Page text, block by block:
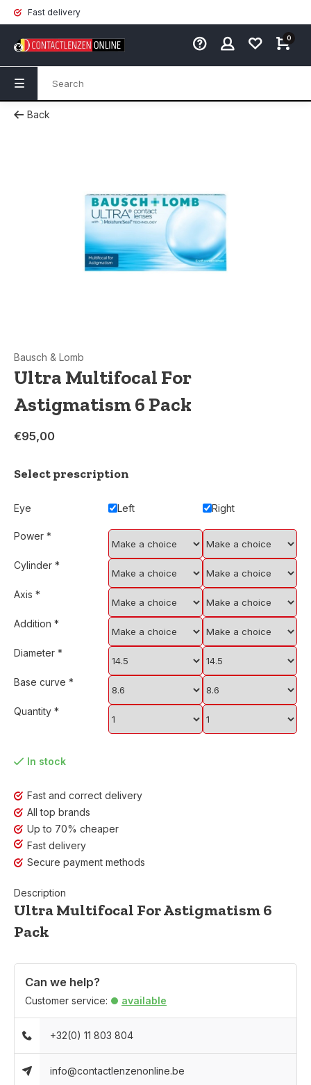
Fast delivery
0
Back
Bausch & Lomb
Ultra Multifocal For
Astigmatism 6 Pack
€95,00
Select prescription
Eye Left Right
Power *
Cylinder *
Axis *
Addition *
Diameter *
Base curve *
Quantity *
In stock
Fast and correct delivery
All top brands
Up to 70% cheaper
Fast delivery
Secure payment methods
Description
Ultra Multifocal For Astigmatism 6
Pack
Can we help?
Customer service: available
+32(0) 11 803 804
info@contactlenzenonline.be